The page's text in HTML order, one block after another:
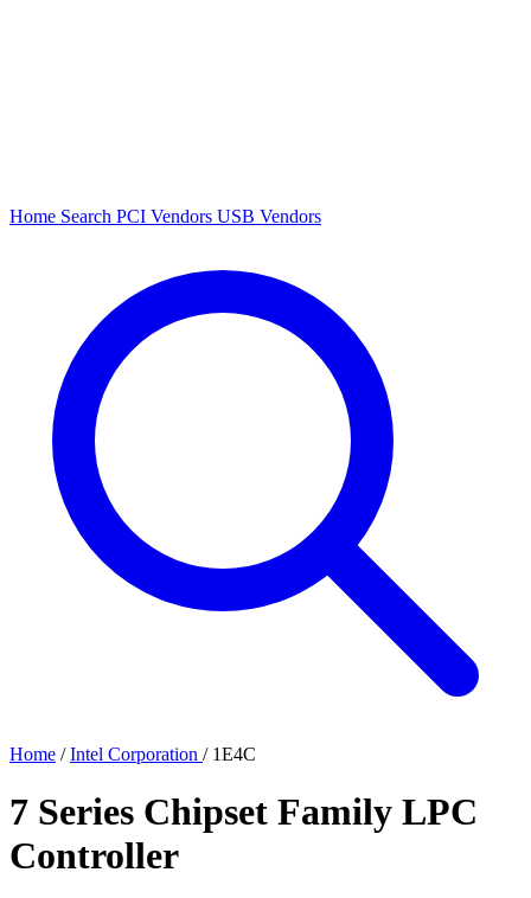
Home Search PCI Vendors USB Vendors
Home / Intel Corporation / 1E4C
7 Series Chipset Family LPC
Controller